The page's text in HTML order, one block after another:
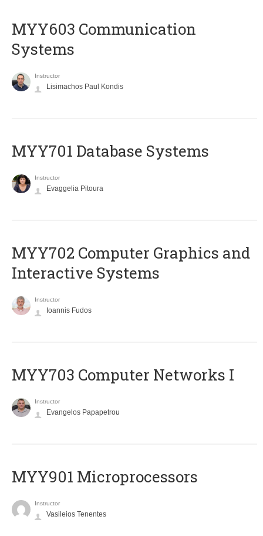
MYY603 Communication
Systems
Instructor
Lisimachos Paul Kondis
MYY701 Database Systems
Instructor
Evaggelia Pitoura
MYY702 Computer Graphics and
Interactive Systems
Instructor
Ioannis Fudos
MYY703 Computer Networks I
Instructor
Evangelos Papapetrou
MYY901 Microprocessors
Instructor
Vasileios Tenentes